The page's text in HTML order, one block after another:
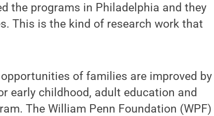
the programs in Philadelphia and they
This is the kind of research work that
of families are improved by
early childhood, adult education and
The William Penn Foundation (WPF)